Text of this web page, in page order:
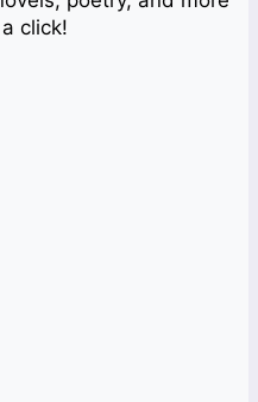
click!